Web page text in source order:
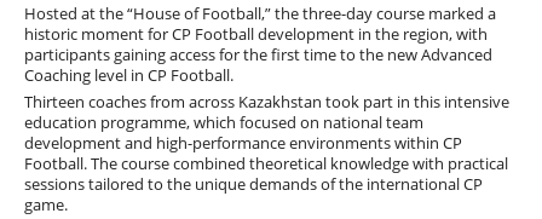
Hosted at the “House of Football,” the three-day course marked a
historic moment for CP Football development in the region, with
participants gaining access for the first time to the new Advanced
Coaching level in CP Football.
Thirteen coaches from across Kazakhstan took part in this intensive
education programme, which focused on national team
development and high-performance environments within CP
Football. The course combined theoretical knowledge with practical
sessions tailored to the unique demands of the international CP
game.